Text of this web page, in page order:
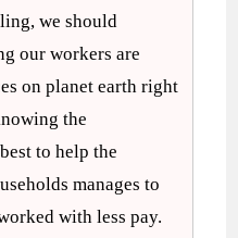
we should
our workers are
on planet earth right
the
to help the
manages to
with less pay.